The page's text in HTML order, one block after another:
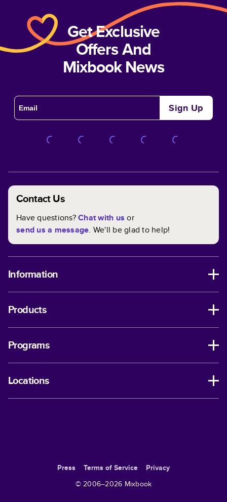
Get Exclusive
Offers And
Mixbook News
Sign Up
Contact Us
Have questions?Chat with us or
send us a message. We'll be glad to help!
Information
Products
Programs
Locations
Press Terms of Service
Privacy
© 2006–2026 Mixbook